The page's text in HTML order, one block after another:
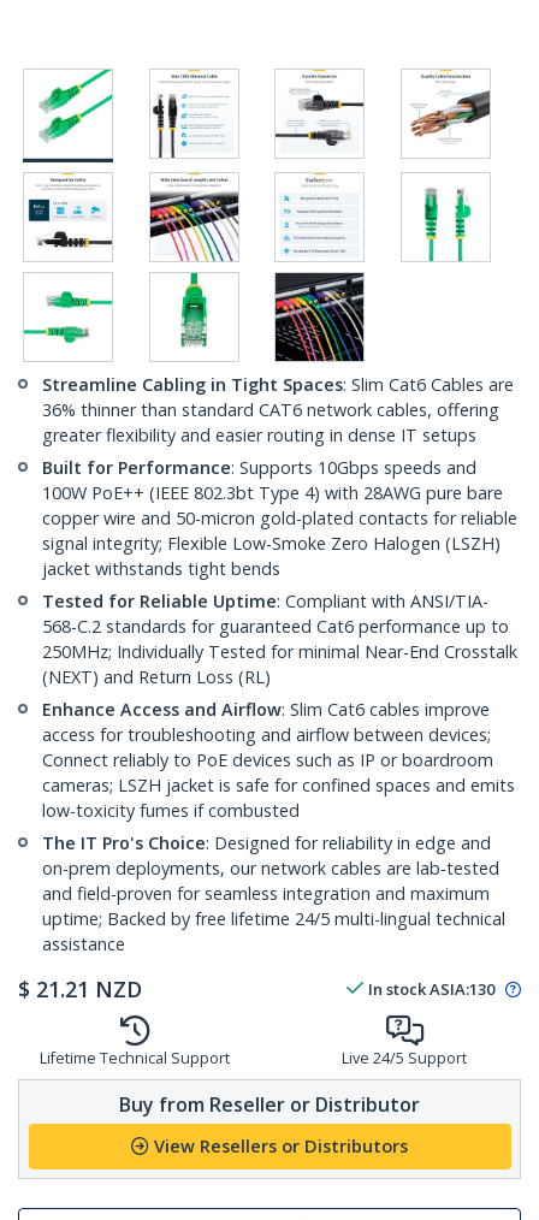
Streamline Cabling in Tight Spaces: Slim Cat6 Cables are
36% thinner than standard CAT6 network cables, offering
greater flexibility and easier routing in dense IT setups
Built for Performance: Supports 10Gbps speeds and
100W PoE++ (IEEE 802.3bt Type 4) with 28AWG pure bare
copper wire and 50-micron gold-plated contacts for reliable
signal integrity; Flexible Low-Smoke Zero Halogen (LSZH)
jacket withstands tight bends
Tested for Reliable Uptime: Compliant with ANSI/TIA-
568-C.2 standards for guaranteed Cat6 performance up to
250MHz; Individually Tested for minimal Near-End Crosstalk
(NEXT) and Return Loss (RL)
Enhance Access and Airflow: Slim Cat6 cables improve
access for troubleshooting and airflow between devices;
Connect reliably to PoE devices such as IP or boardroom
cameras; LSZH jacket is safe for confined spaces and emits
low-toxicity fumes if combusted
The IT Pro's Choice: Designed for reliability in edge and
on-prem deployments, our network cables are lab-tested
and field-proven for seamless integration and maximum
uptime; Backed by free lifetime 24/5 multi-lingual technical
assistance
$ 21.21 NZD In stockASIA:130
Lifetime Technical Support Live 24/5 Support
Buy from Reseller or Distributor
View Resellers or Distributors